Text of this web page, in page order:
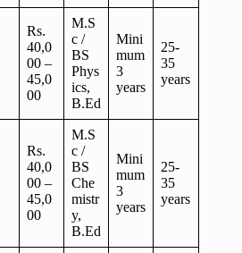
Rs.
40,0
00 –
45,0
00
M.S
c /
BS
Phys
ics,
B.Ed
Mini
mum
3
years
25-
35
years
Rs.
40,0
00 –
45,0
00
M.S
c /
BS
Che
mistr
y,
B.Ed
Mini
mum
3
years
25-
35
years